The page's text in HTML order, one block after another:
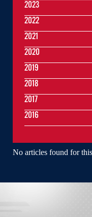
No articles found for
2023
2022
2021
2020
2019
2018
2017
2016